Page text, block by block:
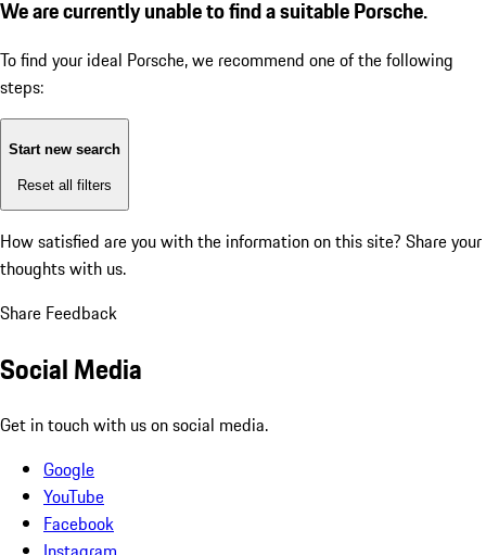
We are currently unable to find a suitable Porsche.
To find your ideal Porsche, we recommend one of the following
steps:
Start new search
Reset all filters
How satisfied are you with the information on this site? Share your
thoughts with us.
Share Feedback
Social Media
Get in touch with us on social media.
Google
YouTube
Facebook